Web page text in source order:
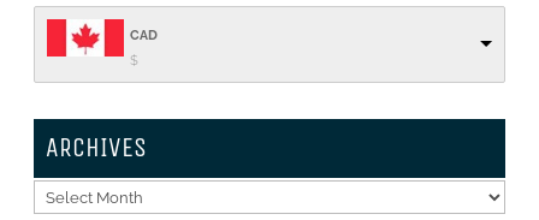
CAD
$
ARCHIVES
Archives